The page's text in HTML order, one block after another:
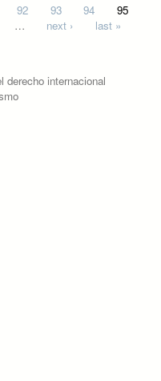
92 93 94
95
… next › last »
derecho internacional